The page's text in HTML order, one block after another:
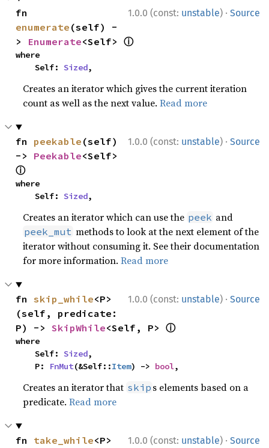
1.0.0 (const: unstable) · Source
enumerate (self) -
> Enumerate<Self> ⓘ
where
    Self:
Sized,
Creates an iterator which gives the current iteration
count as well as the next value.Read more
1.0.0 (const: unstable) · Source
fn peekable (self)
-> Peekable
ⓘ
where
    Self:
Sized,
Creates an iterator which can use the peek and
peek_mut methods to look at the next element of the
iterator without consuming it. See their documentation
for more information.Read more
1.0.0 (const: unstable) · Source
fn skip_while<P>
(self, predicate:
P) -> SkipWhile<Self, P> ⓘ
where
    Self:
Sized,
    P:
FnMut(&Self::Item) -> bool,
Creates an iterator that skip s elements based on a
predicate.Read more
1.0.0 (const: unstable) · Source
fn take_while<P>